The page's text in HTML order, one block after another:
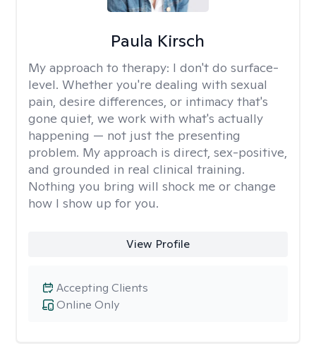
Paula Kirsch
My approach to therapy: I don't do surface-
level. Whether you're dealing with sexual
pain, desire differences, or intimacy that's
gone quiet, we work with what's actually
happening — not just the presenting
problem. My approach is direct, sex-positive,
and grounded in real clinical training.
Nothing you bring will shock me or change
how I show up for you.
View Profile
Online Only
Accepting Clients